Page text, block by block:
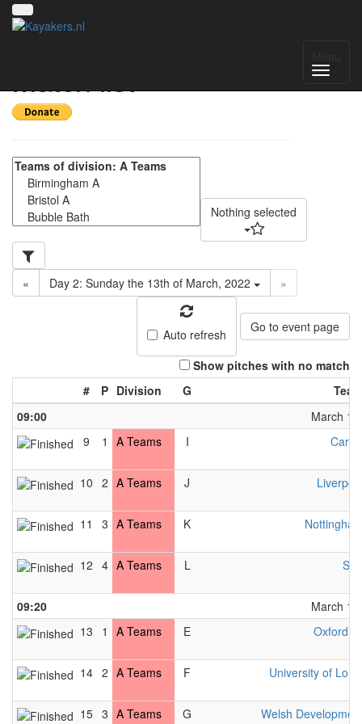
Match list
Nothing selected
« Day 2: Sunday the 13th of March, 2022 »
Auto refresh Go to event page
Show pitches with no match
#
P Division G
09:00
March
9
1 A Teams I
10 2 A Teams J
11 3 A Teams K
12 4 A Teams L
09:20
March
13
1 A Teams E Oxford
14 2 A Teams F University of
15 3 A Teams G Welsh